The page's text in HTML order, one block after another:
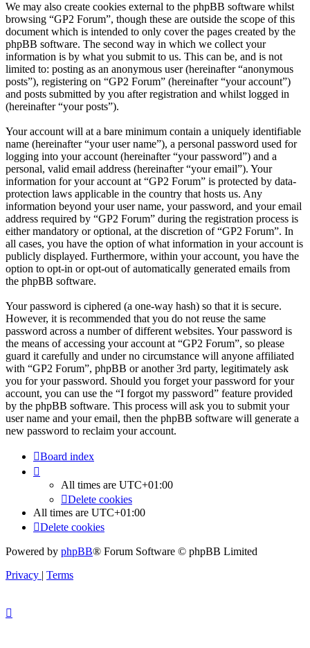
We may also create cookies external to the phpBB software whilst
browsing “GP2 Forum”, though these are outside the scope of this
document which is intended to only cover the pages created by the
phpBB software. The second way in which we collect your
information is by what you submit to us. This can be, and is not
limited to: posting as an anonymous user (hereinafter “anonymous
posts”), registering on “GP2 Forum” (hereinafter “your account”)
and posts submitted by you after registration and whilst logged in
(hereinafter “your posts”).
Your account will at a bare minimum contain a uniquely identifiable
name (hereinafter “your user name”), a personal password used for
logging into your account (hereinafter “your password”) and a
personal, valid email address (hereinafter “your email”). Your
information for your account at “GP2 Forum” is protected by data-
protection laws applicable in the country that hosts us. Any
information beyond your user name, your password, and your email
address required by “GP2 Forum” during the registration process is
either mandatory or optional, at the discretion of “GP2 Forum”. In
all cases, you have the option of what information in your account is
publicly displayed. Furthermore, within your account, you have the
option to opt-in or opt-out of automatically generated emails from
the phpBB software.
Your password is ciphered (a one-way hash) so that it is secure.
However, it is recommended that you do not reuse the same
password across a number of different websites. Your password is
the means of accessing your account at “GP2 Forum”, so please
guard it carefully and under no circumstance will anyone affiliated
with “GP2 Forum”, phpBB or another 3rd party, legitimately ask
you for your password. Should you forget your password for your
account, you can use the “I forgot my password” feature provided
by the phpBB software. This process will ask you to submit your
user name and your email, then the phpBB software will generate a
new password to reclaim your account.
Board index
All times are UTC+01:00
Delete cookies
All times are UTC+01:00
Delete cookies
Powered by phpBB® Forum Software © phpBB Limited
Privacy | Terms